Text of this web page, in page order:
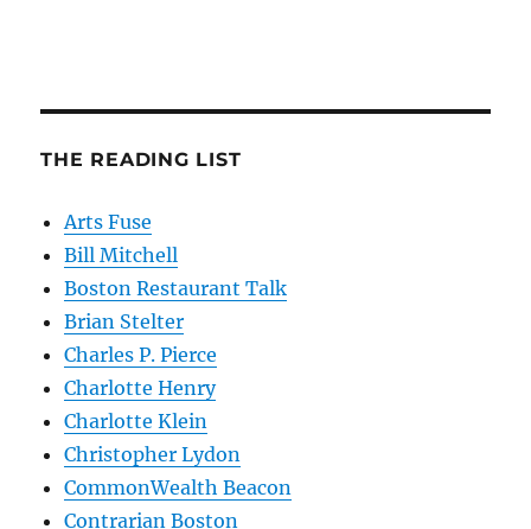
THE READING LIST
Arts Fuse
Bill Mitchell
Boston Restaurant Talk
Brian Stelter
Charles P. Pierce
Charlotte Henry
Charlotte Klein
Christopher Lydon
CommonWealth Beacon
Contrarian Boston